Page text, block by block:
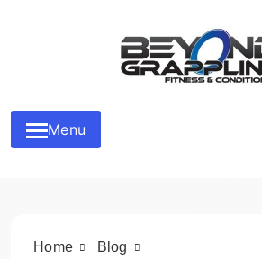
Beyond Grappling
Menu
Home
Blog